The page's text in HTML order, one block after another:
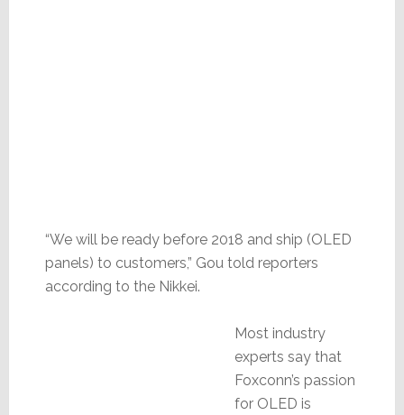
“We will be ready before 2018 and ship (OLED
panels) to customers,” Gou told reporters
according to the Nikkei.
Most industry
experts say that
Foxconn’s passion
for OLED is